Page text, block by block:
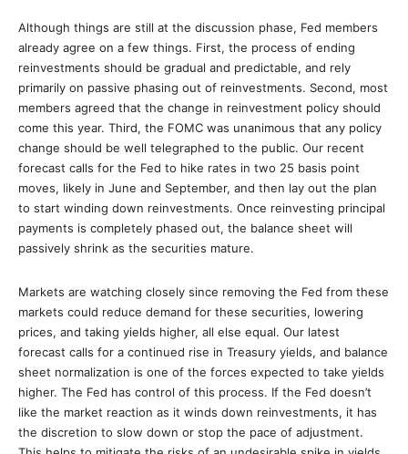
Although things are still at the discussion phase, Fed members
already agree on a few things. First, the process of ending
reinvestments should be gradual and predictable, and rely
primarily on passive phasing out of reinvestments. Second, most
members agreed that the change in reinvestment policy should
come this year. Third, the FOMC was unanimous that any policy
change should be well telegraphed to the public. Our recent
forecast calls for the Fed to hike rates in two 25 basis point
moves, likely in June and September, and then lay out the plan
to start winding down reinvestments. Once reinvesting principal
payments is completely phased out, the balance sheet will
passively shrink as the securities mature.
Markets are watching closely since removing the Fed from these
markets could reduce demand for these securities, lowering
prices, and taking yields higher, all else equal. Our latest
forecast calls for a continued rise in Treasury yields, and balance
sheet normalization is one of the forces expected to take yields
higher. The Fed has control of this process. If the Fed doesn’t
like the market reaction as it winds down reinvestments, it has
the discretion to slow down or stop the pace of adjustment.